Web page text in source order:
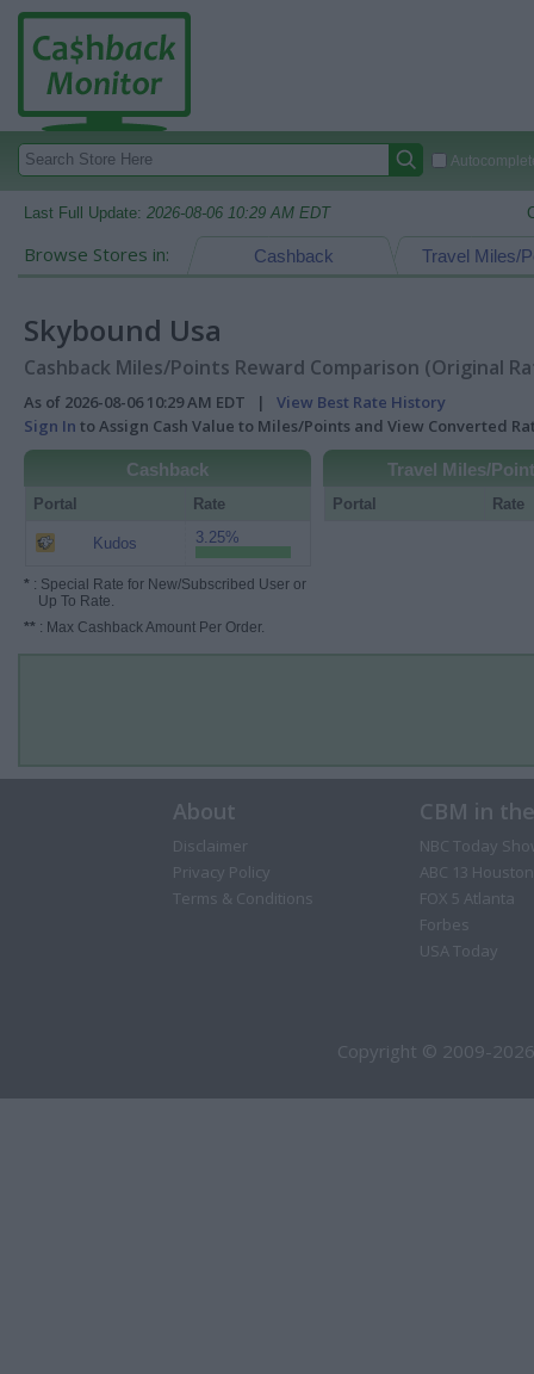
Last Full Update: 2026-08-06 10:29 AM EDT
Browse Stores in: Travel Miles/
Cashback
Skybound Usa
Cashback Miles/Points Reward Comparison (Original
As of 2026-08-06 10:29 AM EDT | View Best Rate History
Sign In to Assign Cash Value to Miles/Points and View Converted
Cashback
Portal Rate
Kudos 3.25%
* : Special Rate for New/Subscribed User or
Up To Rate.
** : Max Cashback Amount Per Order.
Travel Miles/
Portal Rate
About
Disclaimer
Privacy Policy
Terms & Conditions
CBM in
NBC Today
ABC 13 Houston
FOX 5 Atlanta
Forbes
USA Today
Copyright © 2009-